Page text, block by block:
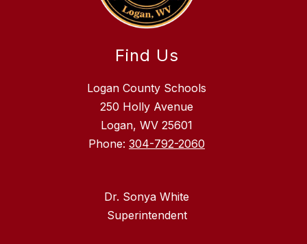
Find Us
Logan County Schools
250 Holly Avenue
Logan, WV 25601
Phone: 304-792-2060
Dr. Sonya White
Superintendent